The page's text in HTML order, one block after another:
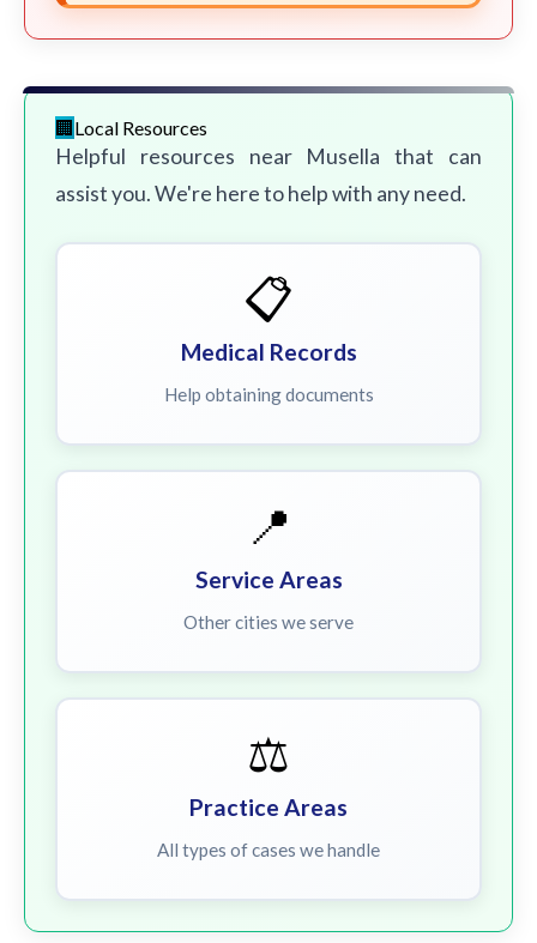
Local Resources
Helpful resources near Musella that can
assist you. We're here to help with any need.
📋
Medical Records
Help obtaining documents
📍
Service Areas
Other cities we serve
⚖️
Practice Areas
All types of cases we handle